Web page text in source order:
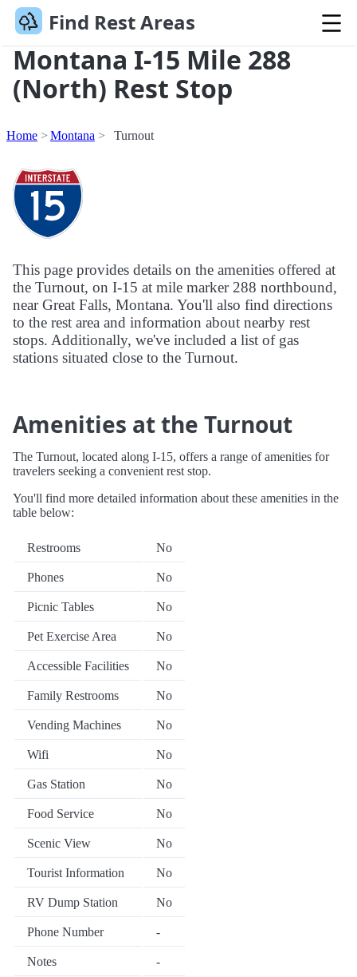
Find Rest Areas
Montana I-15 Mile 288
(North) Rest Stop
Home Montana Turnout
This page provides details on the amenities offered at
the Turnout, on I-15 at mile marker 288 northbound,
near Great Falls, Montana. You'll also find directions
to the rest area and information about nearby rest
stops. Additionally, we've included a list of gas
stations situated close to the Turnout.
Amenities at the Turnout
The Turnout, located along I-15, offers a range of amenities for
travelers seeking a convenient rest stop.
You'll find more detailed information about these amenities in the
table below:
Restrooms No
Phones No
Picnic Tables No
Pet Exercise Area No
Accessible Facilities No
Family Restrooms No
Vending Machines No
Wifi No
Gas Station No
Food Service No
Scenic View No
Tourist Information No
RV Dump Station No
Phone Number -
Notes -